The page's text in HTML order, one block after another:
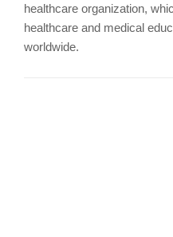
healthcare organization,
healthcare and medical
worldwide.